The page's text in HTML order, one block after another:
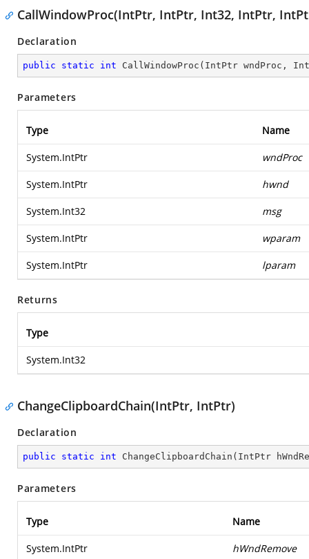
CallWindowProc(IntPtr, IntPtr, Int32, IntPtr,
Declaration
public static int CallWindowProc ( IntPtr wndProc,
Parameters
Type Name
System.IntPtr wndProc
System.IntPtr hwnd
System.Int32 msg
System.IntPtr wparam
System.IntPtr lparam
Returns
Type
System.Int32
ChangeClipboardChain(IntPtr, IntPtr)
Declaration
public static int ChangeClipboardChain ( IntPtr
Parameters
Type Name
System.IntPtr hWndRemove